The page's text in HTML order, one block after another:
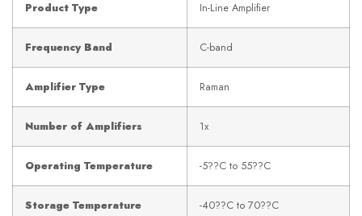
Product Type In-Line Amplifier
Frequency Band C-band
Amplifier Type Raman
Number of Amplifiers 1x
Operating Temperature -5??C to 55??C
Storage Temperature -40??C to 70??C